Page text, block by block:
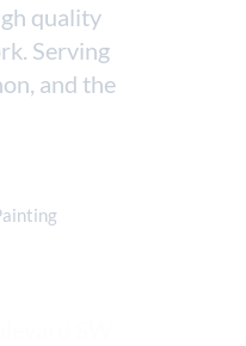
quality
Serving
and the